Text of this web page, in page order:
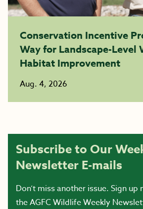
Conservation Incentive
Way for Landscape-Level
Habitat Improvement
Aug. 4, 2026
Subscribe to Our
Newsletter E-mails
Don’t miss another issue. Sign
the AGFC Wildlife Weekly